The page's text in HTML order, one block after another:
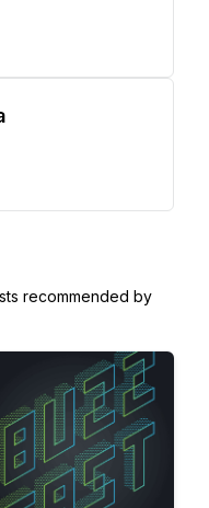
recommended by